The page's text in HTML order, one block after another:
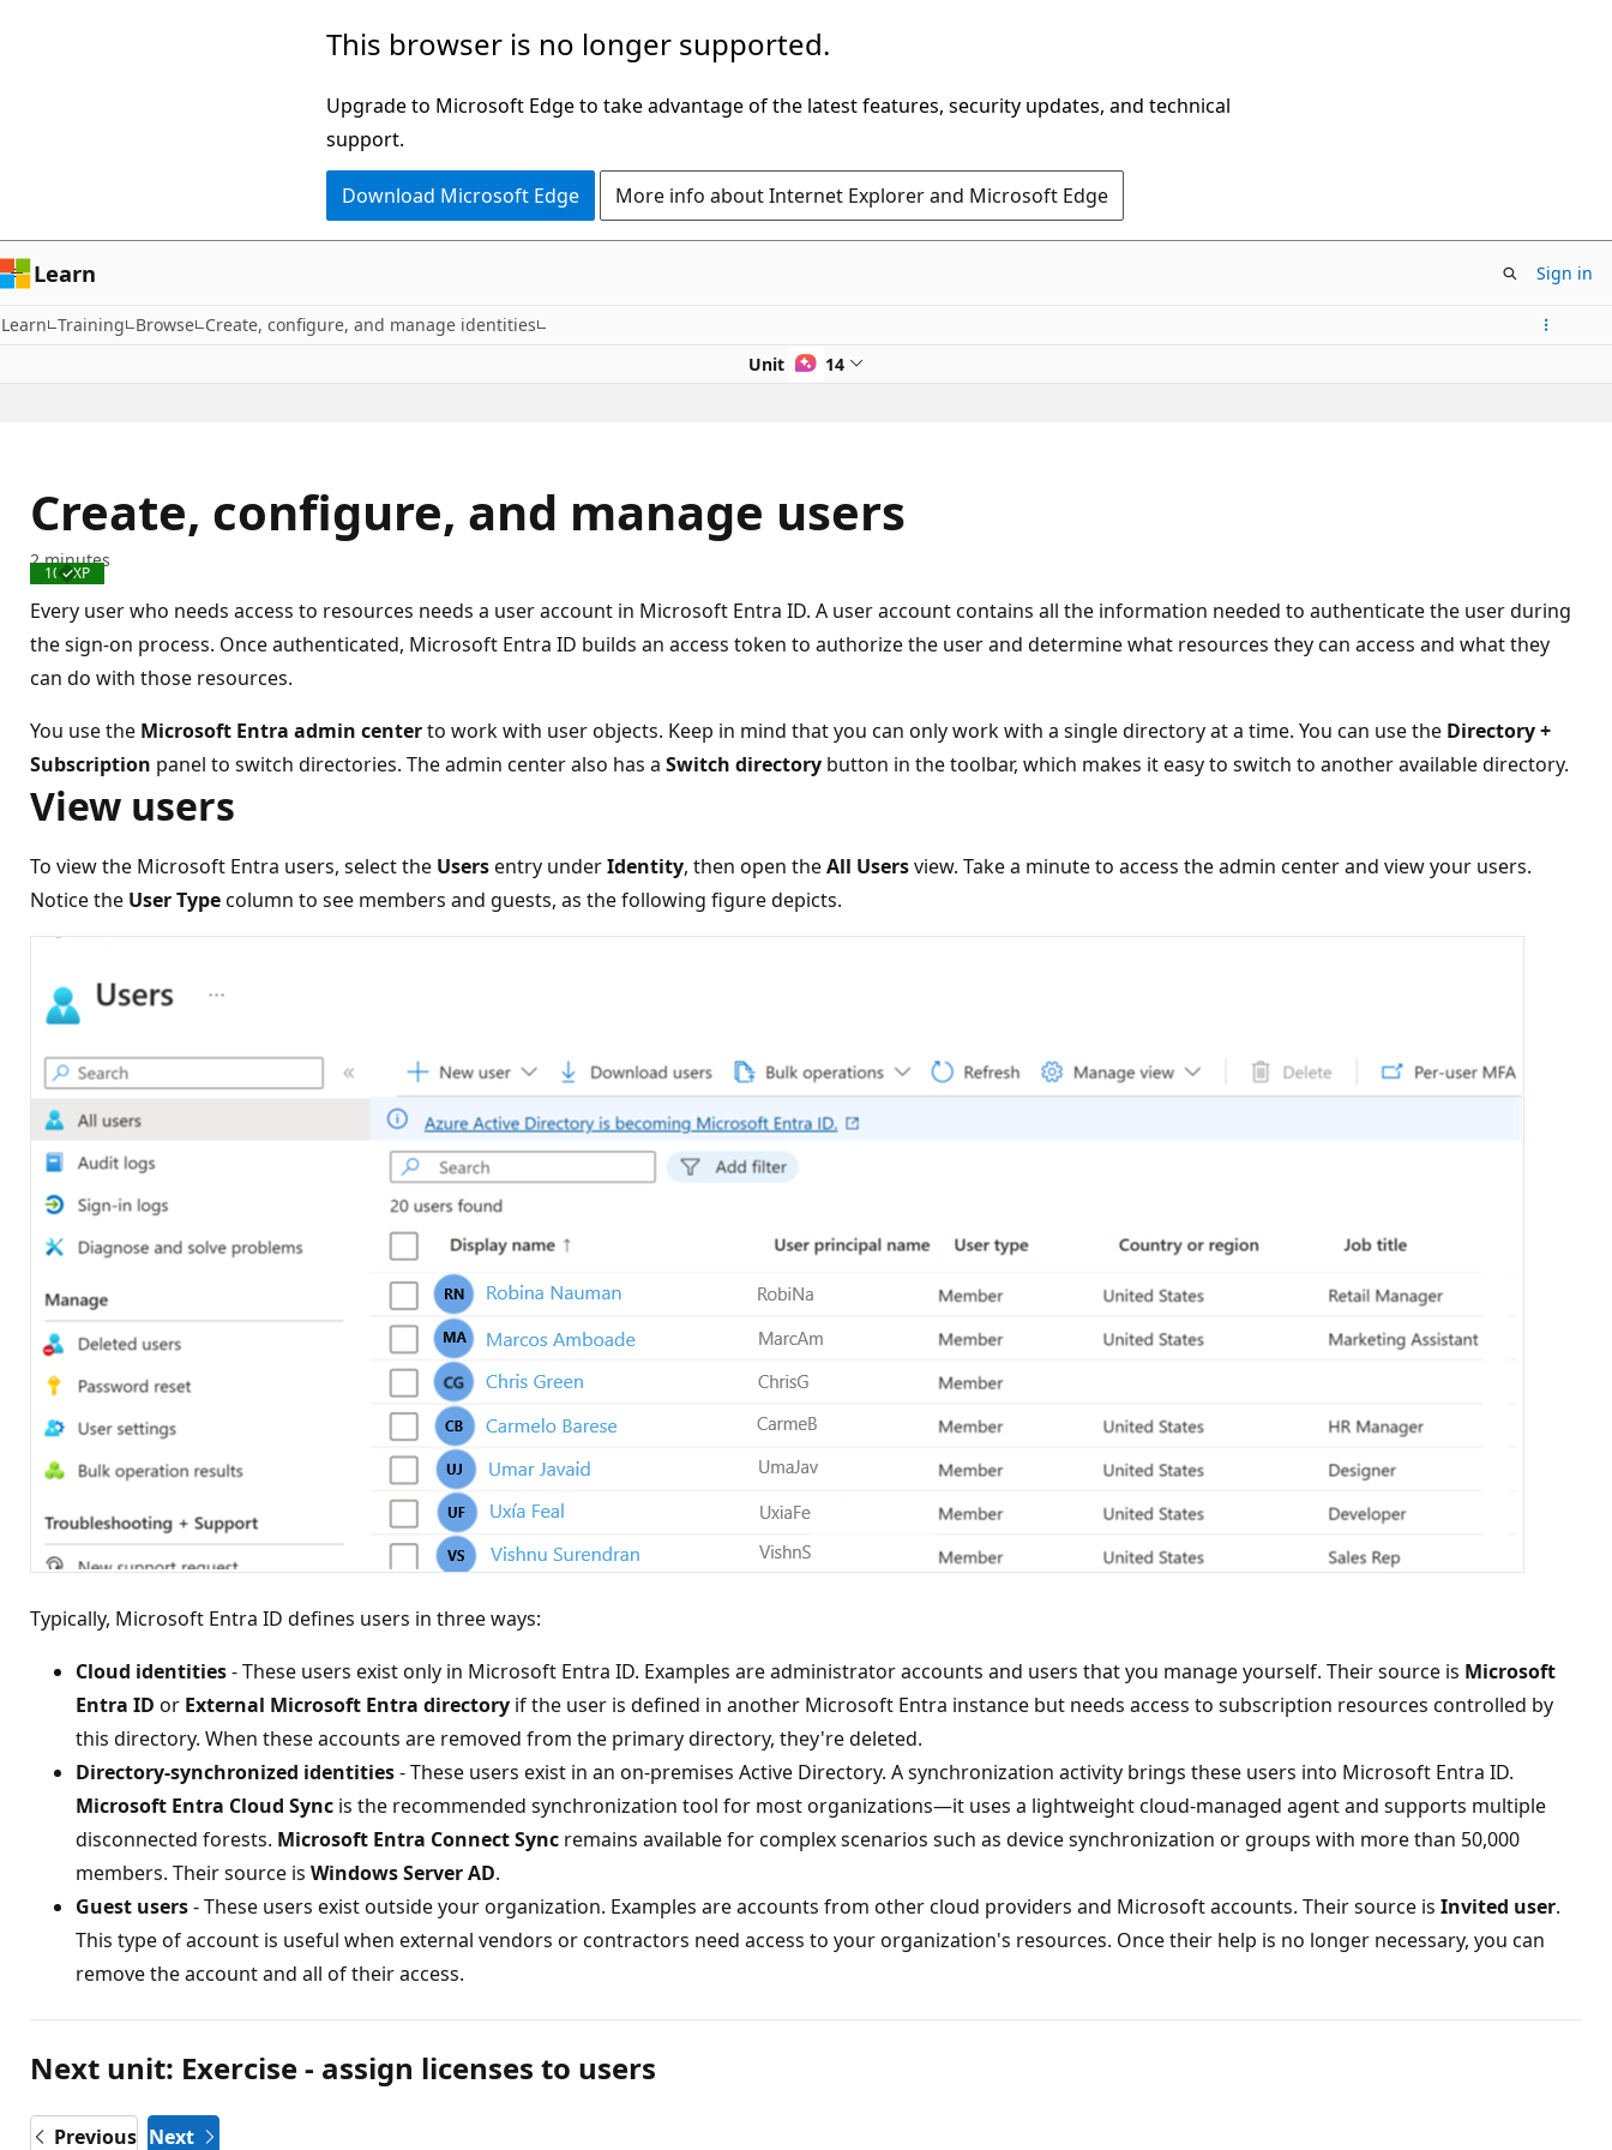
This browser is no longer supported.
Upgrade to Microsoft Edge to take advantage of the latest features, security updates, and technical
support.
Download Microsoft Edge More info about Internet Explorer and Microsoft Edge
Learn Sign in
Learn Training Browse Create, configure, and manage identities
Unit 2 of 14
Create, configure, and manage users
Completed
100 XP
2 minutes
Every user who needs access to resources needs a user account in Microsoft Entra ID. A user account contains all the information needed to authenticate the user during
the sign-on process. Once authenticated, Microsoft Entra ID builds an access token to authorize the user and determine what resources they can access and what they
can do with those resources.
You use the Microsoft Entra admin centerto work with user objects. Keep in mind that you can only work with a single directory at a time. You can use the Directory +
Subscription panel to switch directories. The admin center also has a Switch directory button in the toolbar, which makes it easy to switch to another available directory.
View users
To view the Microsoft Entra users, select the Usersentry underIdentity, then open theAll Usersview. Take a minute to access the admin center and view your users.
Notice the User Typecolumn to see members and guests, as the following figure depicts.
Typically, Microsoft Entra ID defines users in three ways:
Cloud identities- These users exist only in Microsoft Entra ID. Examples are administrator accounts and users that you manage yourself. Their source is Microsoft
Entra ID or External Microsoft Entra directory if the user is defined in another Microsoft Entra instance but needs access to subscription resources controlled by
this directory. When these accounts are removed from the primary directory, they're deleted.
Directory-synchronized identities- These users exist in an on-premises Active Directory. A synchronization activity brings these users into Microsoft Entra ID.
Microsoft Entra Cloud Sync is the recommended synchronization tool for most organizations—it uses a lightweight cloud-managed agent and supports multiple
disconnected forests. Microsoft Entra Connect Sync remains available for complex scenarios such as device synchronization or groups with more than 50,000
members. Their source is Windows Server AD.
Guest users- These users exist outside your organization. Examples are accounts from other cloud providers and Microsoft accounts. Their source is Invited user.
This type of account is useful when external vendors or contractors need access to your organization's resources. Once their help is no longer necessary, you can
remove the account and all of their access.
Next unit: Exercise - assign licenses to users
Previous Next